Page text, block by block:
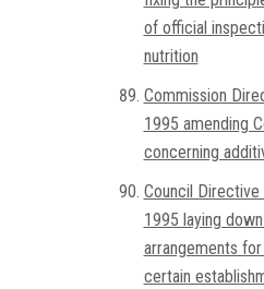
of official
nutrition
Commission
1995 amending
concerning
Council
1995 laying
arrangements
certain